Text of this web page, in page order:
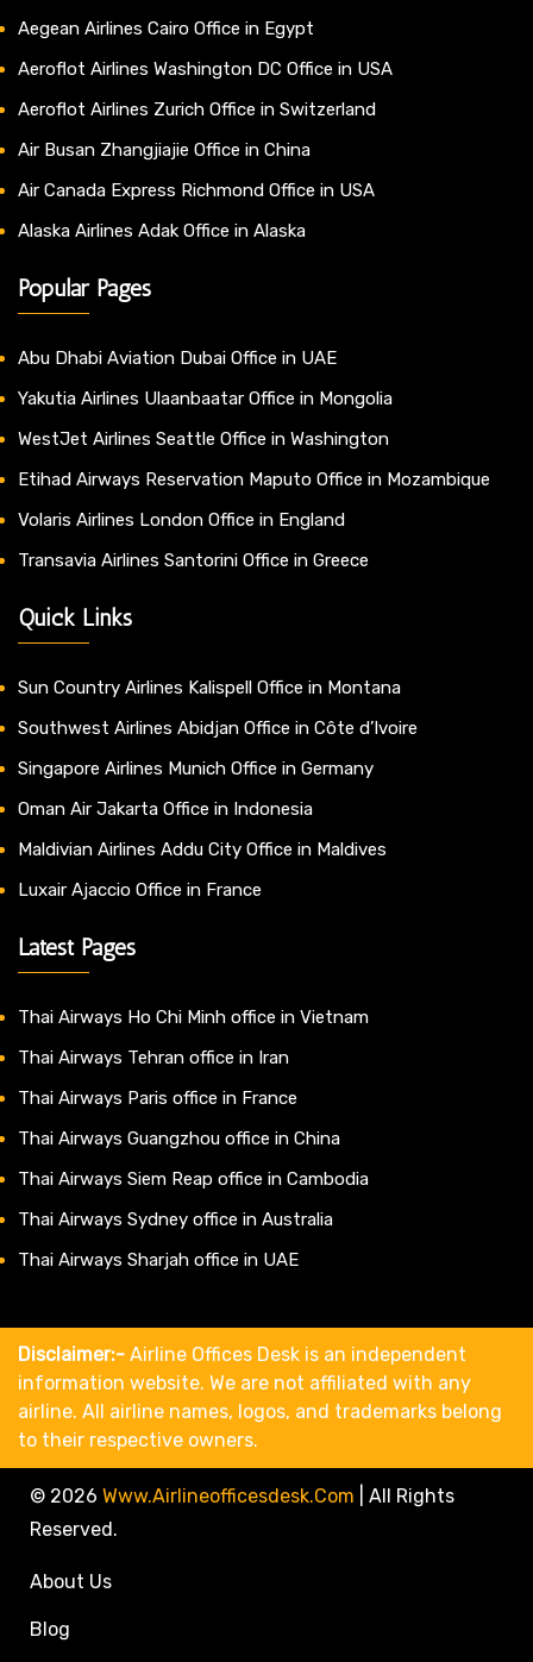
Aegean Airlines Cairo Office in Egypt
Aeroflot Airlines Washington DC Office in USA
Aeroflot Airlines Zurich Office in Switzerland
Air Busan Zhangjiajie Office in China
Air Canada Express Richmond Office in USA
Alaska Airlines Adak Office in Alaska
Popular Pages
Abu Dhabi Aviation Dubai Office in UAE
Yakutia Airlines Ulaanbaatar Office in Mongolia
WestJet Airlines Seattle Office in Washington
Etihad Airways Reservation Maputo Office in Mozambique
Volaris Airlines London Office in England
Transavia Airlines Santorini Office in Greece
Quick Links
Sun Country Airlines Kalispell Office in Montana
Southwest Airlines Abidjan Office in Côte d’Ivoire
Singapore Airlines Munich Office in Germany
Oman Air Jakarta Office in Indonesia
Maldivian Airlines Addu City Office in Maldives
Luxair Ajaccio Office in France
Latest Pages
Thai Airways Ho Chi Minh office in Vietnam
Thai Airways Tehran office in Iran
Thai Airways Paris office in France
Thai Airways Guangzhou office in China
Thai Airways Siem Reap office in Cambodia
Thai Airways Sydney office in Australia
Thai Airways Sharjah office in UAE
Disclaimer:- Airline Offices Desk is an independent
information website. We are not affiliated with any
airline. All airline names, logos, and trademarks belong
to their respective owners.
© 2026 Www.airlineofficesdesk.com
All Rights
Reserved.
About Us
Blog